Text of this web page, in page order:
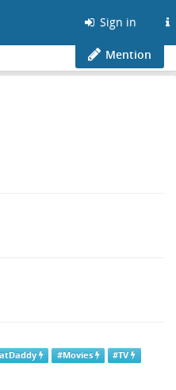
Sign in
Mention
#Movies
#TV